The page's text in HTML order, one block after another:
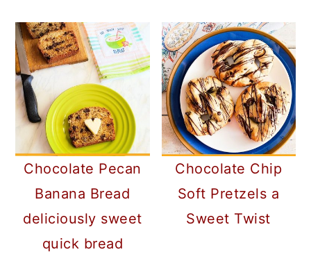
Chocolate Pecan
Banana Bread
deliciously sweet
quick bread
Chocolate Chip
Soft Pretzels a
Sweet Twist